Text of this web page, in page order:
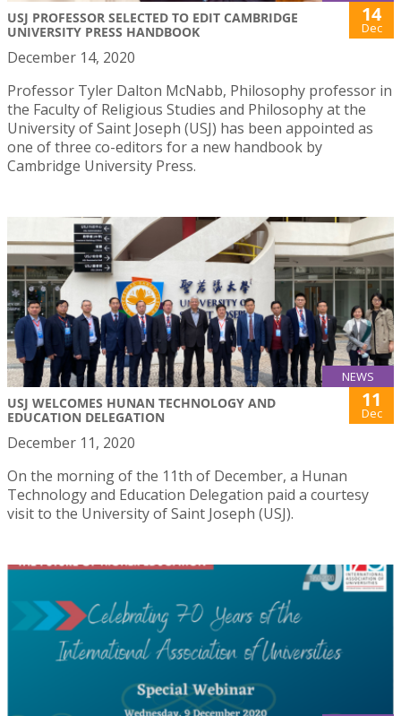
USJ PROFESSOR SELECTED TO EDIT CAMBRIDGE
UNIVERSITY PRESS HANDBOOK
14
Dec
December 14, 2020
Professor Tyler Dalton McNabb, Philosophy professor in
the Faculty of Religious Studies and Philosophy at the
University of Saint Joseph (USJ) has been appointed as
one of three co-editors for a new handbook by
Cambridge University Press.
NEWS
USJ WELCOMES HUNAN TECHNOLOGY AND
EDUCATION DELEGATION
11
Dec
December 11, 2020
On the morning of the 11th of December, a Hunan
Technology and Education Delegation paid a courtesy
visit to the University of Saint Joseph (USJ).